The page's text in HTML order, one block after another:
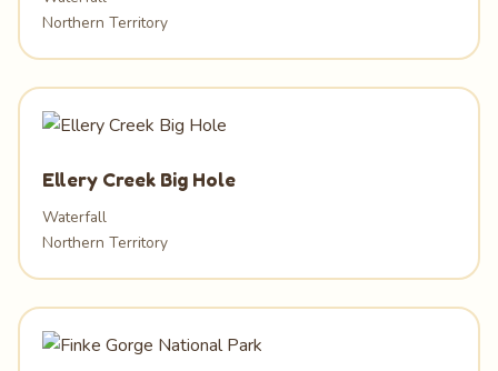
Northern Territory
Ellery Creek Big Hole
Waterfall
Northern Territory